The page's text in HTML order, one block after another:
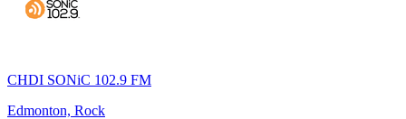
CHDI SONiC 102.9 FM
Edmonton, Rock